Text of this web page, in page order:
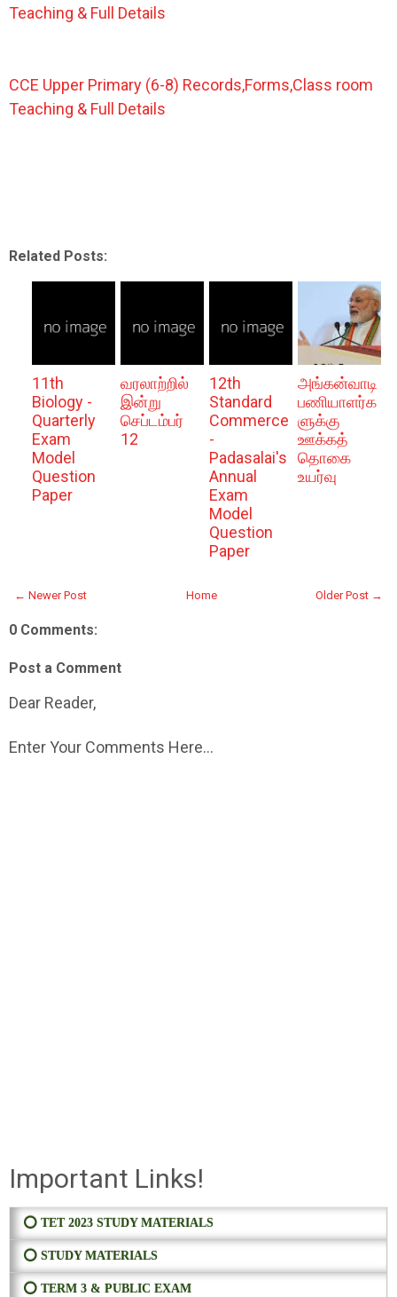
Teaching & Full Details
CCE Upper Primary (6-8) Records,Forms,Class room
Teaching & Full Details
Related Posts:
11th
Biology -
Quarterly
Exam
Model
Question
Paper
வரலாற்றில்
இன்று
செப்டம்பர்
12
12th
Standard
Commerce
-
Padasalai's
Annual
Exam
Model
Question
Paper
அங்கன்வாடி
பணியாளர்க
ளுக்கு
ஊக்கத்
தொகை
உயர்வு
← Newer Post Older Post →
Home
0 Comments:
Post a Comment
Dear Reader,
Enter Your Comments Here...
Important Links!
⭕ TET 2023 STUDY MATERIALS
⭕ STUDY MATERIALS
⭕ TERM 3 & PUBLIC EXAM